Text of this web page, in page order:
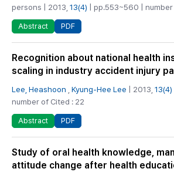
persons | 2013, 13(4) | pp.553~560 | number
Abstract PDF
Recognition about national health
scaling in industry accident injury
Lee, Heashoon Kyung-Hee Lee | 2013, 13(4)
number of Cited : 22
Abstract PDF
Study of oral health knowledge,
attitude change after health